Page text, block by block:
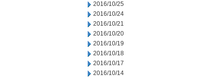
2016/10/25
2016/10/24
2016/10/21
2016/10/20
2016/10/19
2016/10/18
2016/10/17
2016/10/14